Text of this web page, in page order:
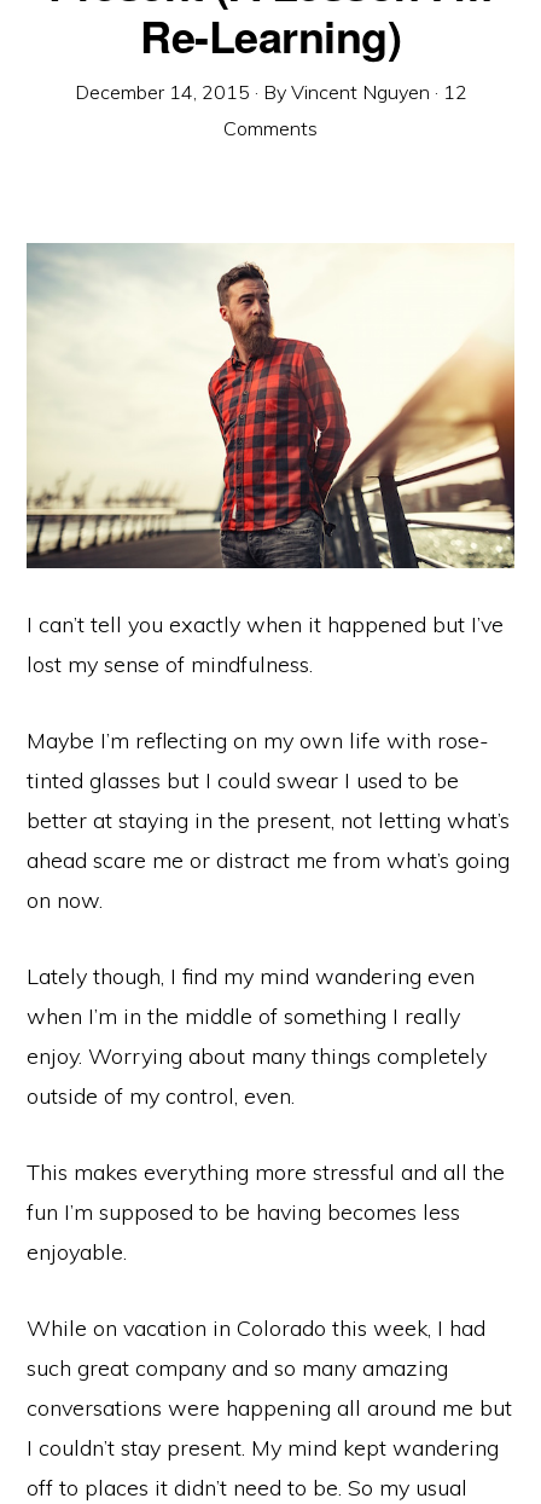
Re-Learning)
December 14, 2015 · By Vincent Nguyen · 12
Comments
I can’t tell you exactly when it happened but I’ve
lost my sense of mindfulness.
Maybe I’m reflecting on my own life with rose-
tinted glasses but I could swear I used to be
better at staying in the present, not letting what’s
ahead scare me or distract me from what’s going
on now.
Lately though, I find my mind wandering even
when I’m in the middle of something I really
enjoy. Worrying about many things completely
outside of my control, even.
This makes everything more stressful and all the
fun I’m supposed to be having becomes less
enjoyable.
While on vacation in Colorado this week, I had
such great company and so many amazing
conversations were happening all around me but
I couldn’t stay present. My mind kept wandering
off to places it didn’t need to be. So my usual